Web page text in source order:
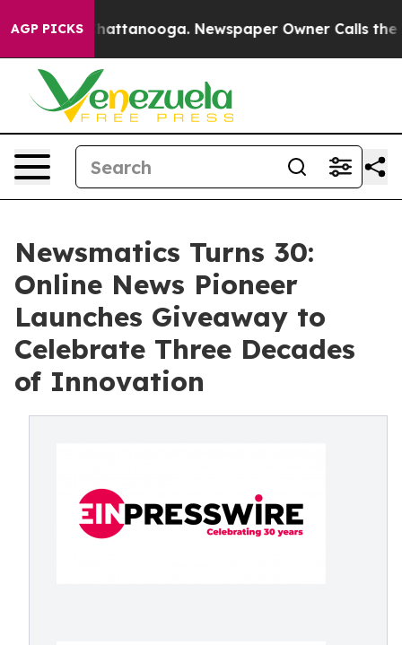
AGP PICKS
in Chattanooga. Newspaper Owner Calls the
Newsmatics Turns 30:
Online News Pioneer
Launches Giveaway to
Celebrate Three Decades
of Innovation